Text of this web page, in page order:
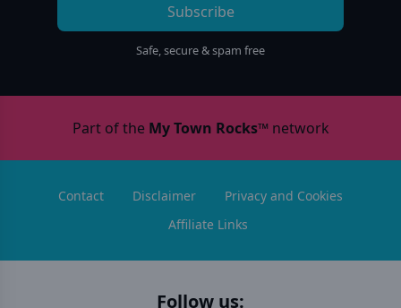
Subscribe
Safe, secure & spam free
Part of the My Town Rocks™network
Contact Disclaimer
Privacy and Cookies
Affiliate Links
Follow us: